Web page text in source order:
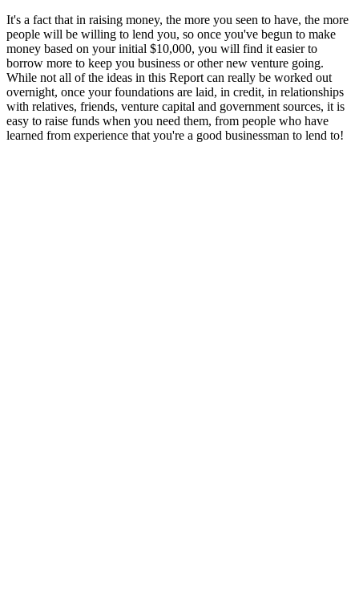
It's a fact that in raising money, the more you seen to have, the more
people will be willing to lend you, so once you've begun to make
money based on your initial $10,000, you will find it easier to
borrow more to keep you business or other new venture going.
While not all of the ideas in this Report can really be worked out
overnight, once your foundations are laid, in credit, in relationships
with relatives, friends, venture capital and government sources, it is
easy to raise funds when you need them, from people who have
learned from experience that you're a good businessman to lend to!